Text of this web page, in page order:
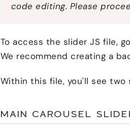
code editing. Please
To access the slider JS file,
We recommend creating a
Within this file, you'll see two
MAIN CAROUSEL